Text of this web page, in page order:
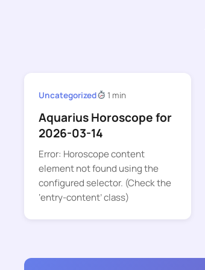
Uncategorized 1 min
Aquarius Horoscope for
2026-03-14
Error: Horoscope content
element not found using the
configured selector. (Check the
‘entry-content’ class)